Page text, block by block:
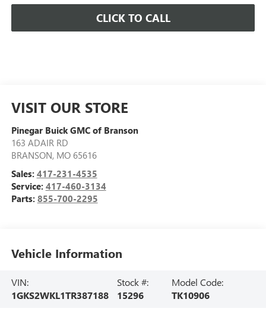
CLICK TO CALL
VISIT OUR STORE
Pinegar Buick GMC of Branson
163 ADAIR RD
BRANSON, MO 65616
Sales: 417-231-4535
Service: 417-460-3134
Parts: 855-700-2295
Vehicle Information
VIN:
1GKS2WKL1TR387188
Stock #:
15296
Model Code:
TK10906